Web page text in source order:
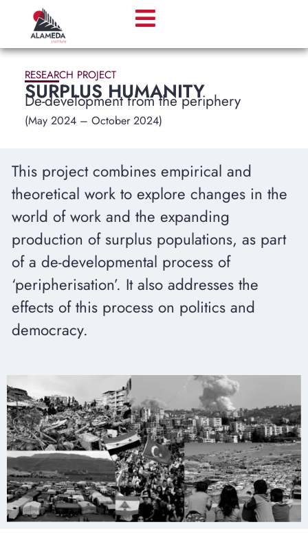
RESEARCH PROJECT
SURPLUS HUMANITY
De-development from the periphery
(May 2024 – October 2024)
This project combines empirical and
theoretical work to explore changes in the
world of work and the expanding
production of surplus populations, as part
of a de-developmental process of
‘peripherisation’. It also addresses the
effects of this process on politics and
democracy.